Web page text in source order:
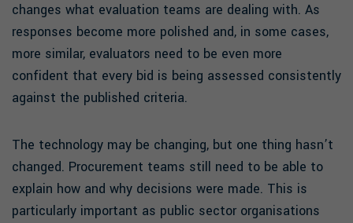
changes what evaluation teams are dealing with. As
responses become more polished and, in some cases,
more similar, evaluators need to be even more
confident that every bid is being assessed consistently
against the published criteria.
The technology may be changing, but one thing hasn’t
changed. Procurement teams still need to be able to
explain how and why decisions were made. This is
particularly important as public sector organisations